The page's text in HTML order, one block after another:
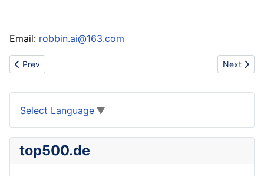
Email: robbin.ai@163.com
Previous article: Supply the Peony root extract
Prev Next
Next
Select Language ▼
top500.de